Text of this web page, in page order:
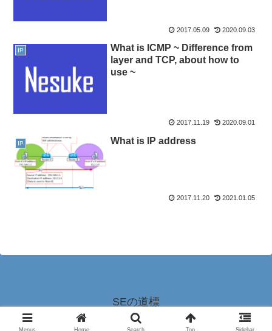
2017.05.09 2020.09.03
IP
What is ICMP ~ Difference from
layer and TCP, about how to
use ~
2017.11.19 2020.09.01
IP What is IP address
2017.11.20 2021.01.05
SEの道標
© 2016-2026 SEの道標.
Menus Home Search Top Sidebar